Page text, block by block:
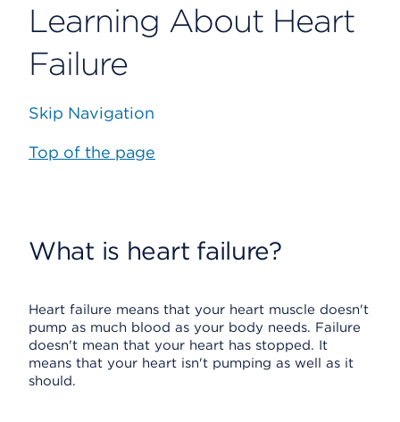
Learning About Heart
Failure
Skip Navigation
Top of the page
What is heart failure?
Heart failure means that your heart muscle doesn't
pump as much blood as your body needs. Failure
doesn't mean that your heart has stopped. It
means that your heart isn't pumping as well as it
should.